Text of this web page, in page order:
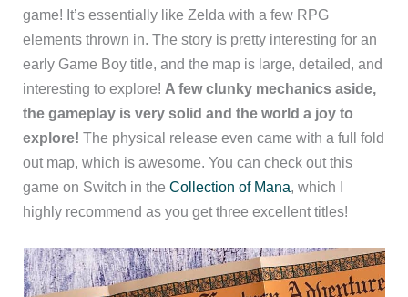
game! It’s essentially like Zelda with a few RPG
elements thrown in. The story is pretty interesting for an
early Game Boy title, and the map is large, detailed, and
interesting to explore! A few clunky mechanics aside,
the gameplay is very solid and the world a joy to
explore! The physical release even came with a full fold
out map, which is awesome. You can check out this
game on Switch in theCollection of Mana, which I
highly recommend as you get three excellent titles!